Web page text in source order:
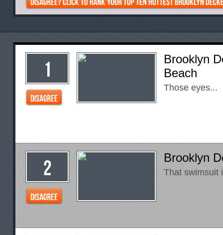
Brooklyn
Beach
Those eyes...
Brooklyn
That swimsuit